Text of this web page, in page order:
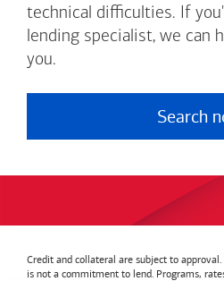
technical difficulties. If
lending specialist, we can
you.
Search
Credit and collateral are subject to
is not a commitment to lend. Programs,